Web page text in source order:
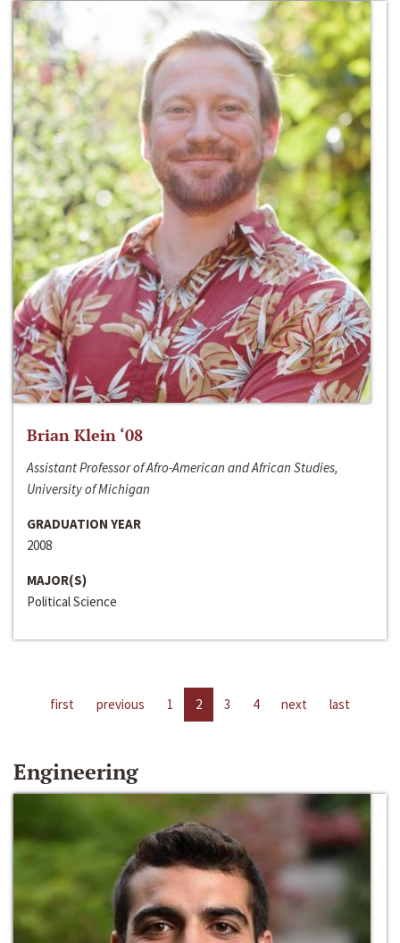
Brian Klein ‘08
Assistant Professor of Afro-American and African Studies,
University of Michigan
GRADUATION YEAR
2008
MAJOR(S)
Political Science
first previous 1 2 3 4 next last
Engineering